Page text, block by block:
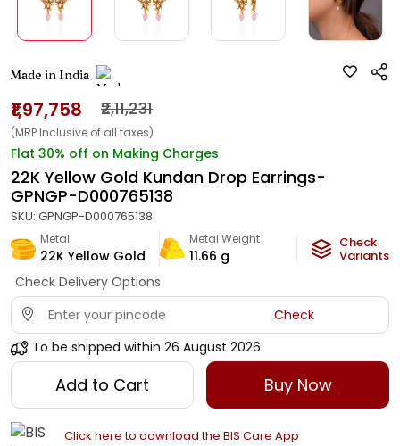
Made in India
₹1,97,758 ₹2,11,231
(MRP Inclusive of all taxes)
Flat 30% off on Making Charges
22K Yellow Gold Kundan Drop Earrings-
GPNGP-D000765138
SKU: GPNGP-D000765138
Metal
22K Yellow Gold
Metal Weight
11.66 g
Check
Variants
Check Delivery Options
Check
To be shipped within 26 August 2026
Add to Cart Buy Now
Click here to download the BIS Care App